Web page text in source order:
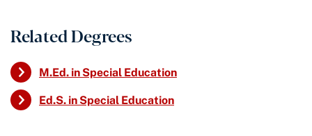
Related Degrees
M.Ed. in Special Education
Ed.S. in Special Education